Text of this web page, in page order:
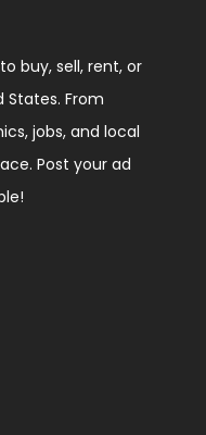
buy, sell, rent, or
From
jobs, and local
Post your ad